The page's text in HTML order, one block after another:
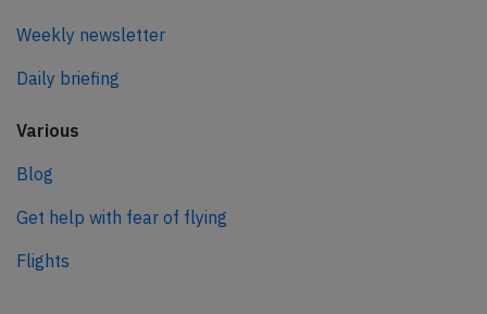
Weekly newsletter
Daily briefing
Various
Blog
Get help with fear of flying
Flights